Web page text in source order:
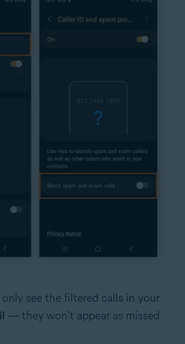
see the filtered calls in your
— they won't appear as missed